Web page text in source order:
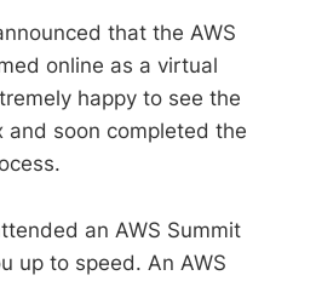
that the AWS
online as a virtual
happy to see the
and soon completed the
an AWS Summit
up to speed. An AWS